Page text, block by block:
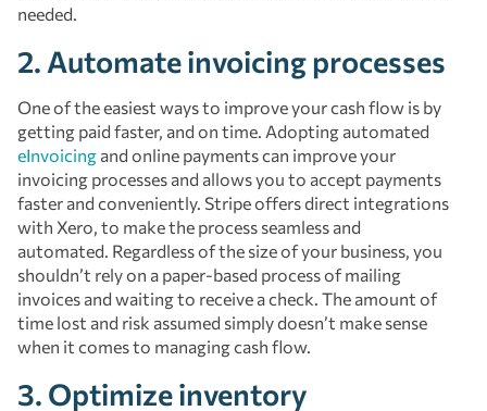
needed.
2. Automate invoicing processes
One of the easiest ways to improve your cash flow is by
getting paid faster, and on time. Adopting automated
eInvoicing and online payments can improve your
invoicing processes and allows you to accept payments
faster and conveniently. Stripe offers direct integrations
with Xero, to make the process seamless and
automated. Regardless of the size of your business, you
shouldn’t rely on a paper-based process of mailing
invoices and waiting to receive a check. The amount of
time lost and risk assumed simply doesn’t make sense
when it comes to managing cash flow.
3. Optimize inventory